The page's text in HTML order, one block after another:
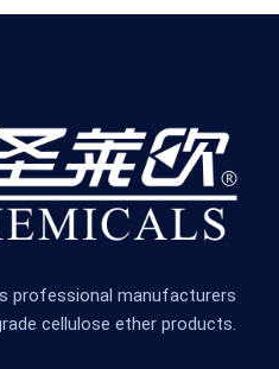
professional manufacturers
cellulose ether products.